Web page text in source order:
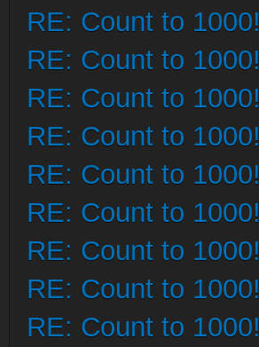
RE: Count to 1000!
RE: Count to 1000!
RE: Count to 1000!
RE: Count to 1000!
RE: Count to 1000!
RE: Count to 1000!
RE: Count to 1000!
RE: Count to 1000!
RE: Count to 1000!